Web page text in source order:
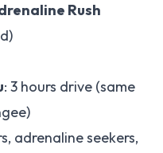
Rush
: 3 hours drive (same
adrenaline seekers,